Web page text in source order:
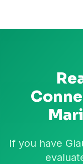
If you have